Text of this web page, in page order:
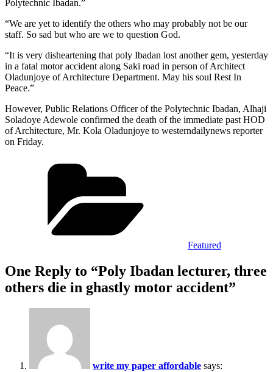
Polytechnic Ibadan.”
“We are yet to identify the others who may probably not be our
staff. So sad but who are we to question God.
“It is very disheartening that poly Ibadan lost another gem, yesterday
in a fatal motor accident along Saki road in person of Architect
Oladunjoye of Architecture Department. May his soul Rest In
Peace.”
However, Public Relations Officer of the Polytechnic Ibadan, Alhaji
Soladoye Adewole confirmed the death of the immediate past HOD
of Architecture, Mr. Kola Oladunjoye to westerndailynews reporter
on Friday.
Featured
One Reply to “Poly Ibadan lecturer, three
others die in ghastly motor accident”
write my paper affordable says: